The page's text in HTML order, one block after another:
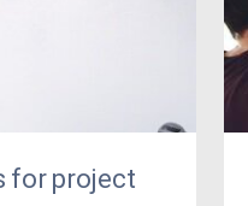
for project